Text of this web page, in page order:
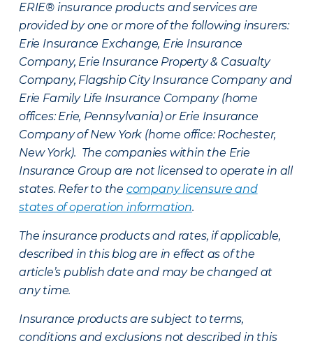
ERIE® insurance products and services are
provided by one or more of the following insurers:
Erie Insurance Exchange, Erie Insurance
Company, Erie Insurance Property & Casualty
Company, Flagship City Insurance Company and
Erie Family Life Insurance Company (home
offices: Erie, Pennsylvania) or Erie Insurance
Company of New York (home office: Rochester,
New York). The companies within the Erie
Insurance Group are not licensed to operate in all
states. Refer to the company licensure and
states of operation information.
The insurance products and rates, if applicable,
described in this blog are in effect as of the
article’s publish date and may be changed at
any time.
Insurance products are subject to terms,
conditions and exclusions not described in this